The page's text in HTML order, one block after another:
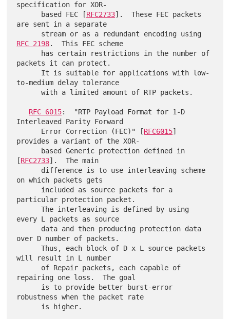
specification for XOR-
      based FEC [
RFC2733].  These FEC packets
are sent in a separate
RFC 2198.  This FEC scheme
packets it can protect.
to-medium delay tolerance
      with a limited amount of RTP packets.
RFC 6015:  "RTP Payload Format for 1-D
Interleaved Parity Forward
      Error Correction (FEC)" [
RFC6015]
provides a variant of the XOR-
[RFC2733].  The main
on which packets gets
particular protection packet.
      The interleaving is defined by using
every L packets as source
over D number of packets.
      Thus, each block of D x L source packets
will result in L number
repairing one loss.  The goal
robustness when the packet rate